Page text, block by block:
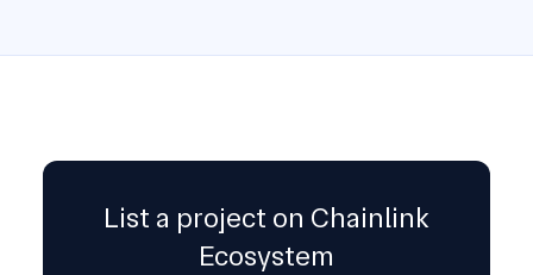
List a project on Chainlink
Ecosystem